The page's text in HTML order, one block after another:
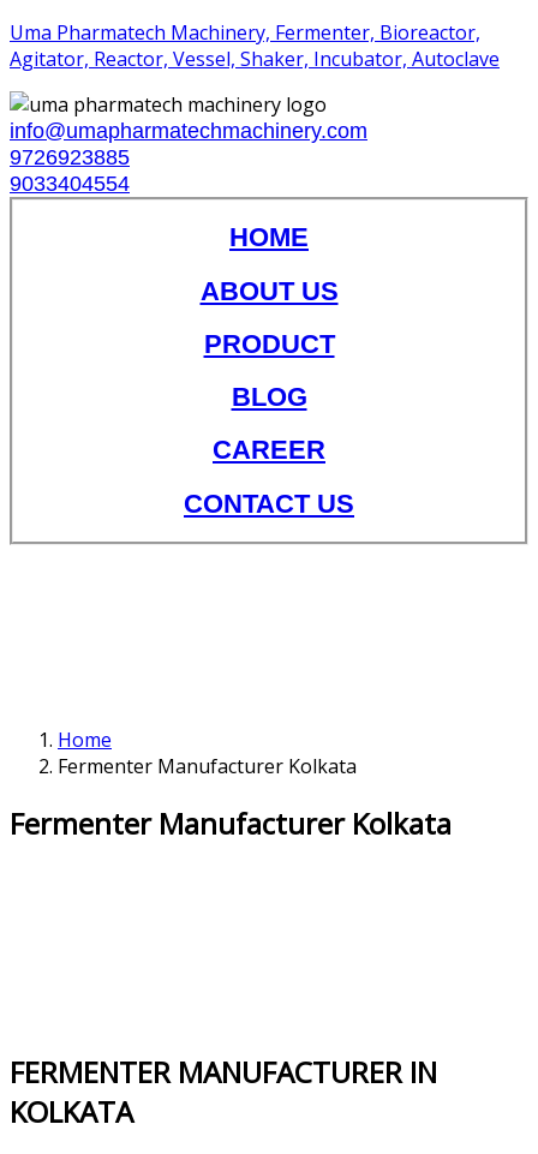
Uma Pharmatech Machinery, Fermenter, Bioreactor,
Agitator, Reactor, Vessel, Shaker, Incubator, Autoclave
info@umapharmatechmachinery.com
9726923885
9033404554
HOME
ABOUT US
PRODUCT
BLOG
CAREER
CONTACT US
Home
Fermenter Manufacturer Kolkata
Fermenter Manufacturer Kolkata
FERMENTER MANUFACTURER IN
KOLKATA